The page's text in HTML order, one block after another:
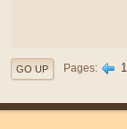
GO UP Pages 1